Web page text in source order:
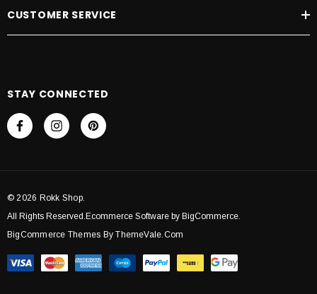
CUSTOMER SERVICE
STAY CONNECTED
© 2026 Rokk Shop.
All Rights Reserved.Ecommerce Software by BigCommerce.
BigCommerce Themes By ThemeVale.com